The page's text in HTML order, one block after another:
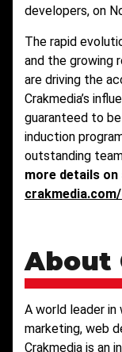
developers, on
The rapid
and the growing
are driving the
Crakmedia’s
guaranteed to
induction
outstanding
more details
About
A world leader
marketing, web
Crakmedia is an